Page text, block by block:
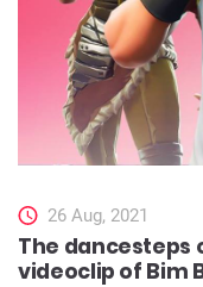
26 Aug, 2021
The dancesteps
videoclip of Bim